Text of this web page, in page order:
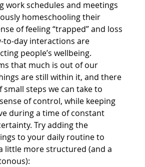
work schedules and meetings
homeschooling their
of feeling “trapped” and loss
to-day interactions are
people’s wellbeing.
that much is out of our
are still within it, and there
steps we can take to
of control, while keeping
during a time of constant
Try adding the
to your daily routine to
little more structured (and a